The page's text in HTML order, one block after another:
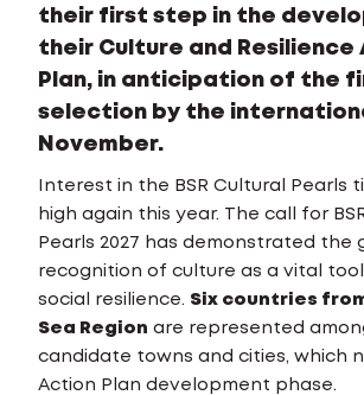
their first step in the
their Culture and Resilience
Plan, in anticipation of the
selection by the
November.
Interest in the BSR Cultural Pearls
high again this year. The call for
Pearls 2027 has demonstrated the
recognition of culture as a vital
social resilience. Six countries
Sea Region are represented
candidate towns and cities, which
Action Plan development phase.